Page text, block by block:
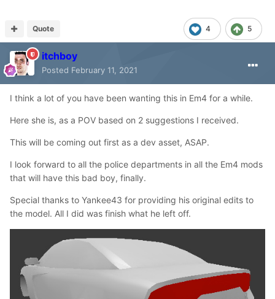
4 5
Quote
itchboy
Posted February 11, 2021
I think a lot of you have been wanting this in Em4 for a while.
Here she is, as a POV based on 2 suggestions I received.
This will be coming out first as a dev asset, ASAP.
I look forward to all the police departments in all the Em4 mods
that will have this bad boy, finally.
Special thanks to Yankee43 for providing his original edits to
the model. All I did was finish what he left off.